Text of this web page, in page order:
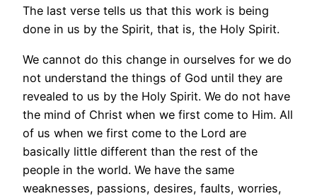
The last verse tells us that this work is being
done in us by the Spirit, that is, the Holy Spirit.
We cannot do this change in ourselves for we do
not understand the things of God until they are
revealed to us by the Holy Spirit. We do not have
the mind of Christ when we first come to Him. All
of us when we first come to the Lord are
basically little different than the rest of the
people in the world. We have the same
weaknesses, passions, desires, faults, worries,